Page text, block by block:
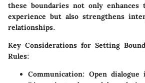
these boundaries not only enhances
experience but also strengthens
relationships.
Key Considerations for Setting
Rules:
Communication: Open dialogue